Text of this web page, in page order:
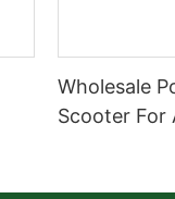
Wholesale
Scooter For